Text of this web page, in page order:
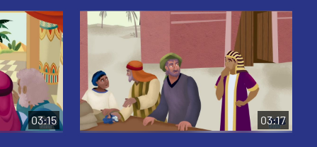
03:15 03:17